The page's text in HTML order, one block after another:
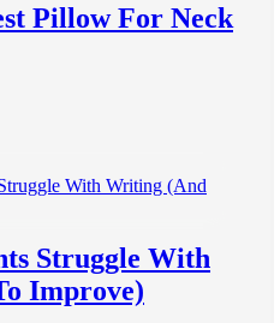
Pillow For Neck
Struggle With
Improve)